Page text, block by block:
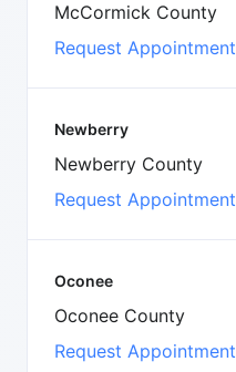
McCormick County
Request Appointment
Newberry
Newberry County
Request Appointment
Oconee
Oconee County
Request Appointment